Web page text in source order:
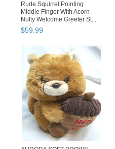
Rude Squirrel Pointing
Middle Finger With Acorn
Nutty Welcome Greeter St...
$59.99